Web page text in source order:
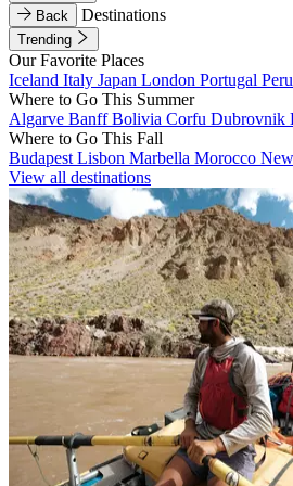
Back
Destinations
Trending
Our Favorite Places
Iceland Italy Japan London Portugal Peru
Where to Go This Summer
Algarve BanffBolivia Corfu Dubrovnik
Where to Go This Fall
Budapest Lisbon Marbella Morocco
View all destinations